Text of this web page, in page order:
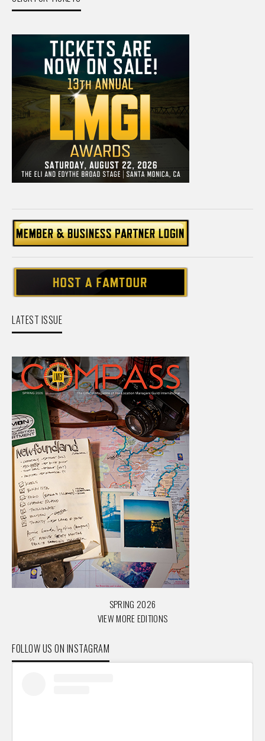
LATEST ISSUE
SPRING 2026
VIEW MORE EDITIONS
FOLLOW US ON INSTAGRAM